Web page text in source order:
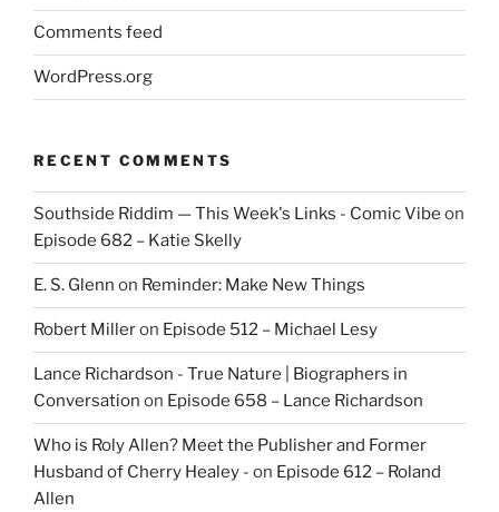
Comments feed
WordPress.org
RECENT COMMENTS
Southside Riddim — This Week's Links - Comic Vibe on
Episode 682 – Katie Skelly
E. S. Glenn on Reminder: Make New Things
Robert Milleron Episode 512 – Michael Lesy
Lance Richardson - True Nature | Biographers in
Conversation on Episode 658 – Lance Richardson
Who is Roly Allen? Meet the Publisher and Former
Husband of Cherry Healey - on Episode 612 – Roland
Allen